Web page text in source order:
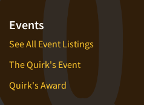
Events
See All Event Listings
The Quirk's Event
Quirk's Award